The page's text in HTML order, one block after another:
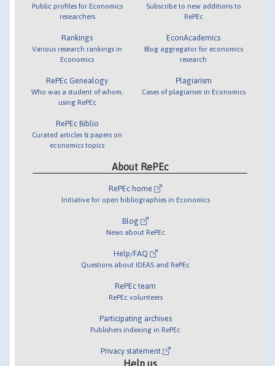
Public profiles for Economics
researchers
Rankings
Various research rankings in
Economics
RePEc Genealogy
Who was a student of whom,
using RePEc
RePEc Biblio
Curated articles & papers on
economics topics
Subscribe to new additions to
RePEc
EconAcademics
Blog aggregator for economics
research
Plagiarism
Cases of plagiarism in Economics
About RePEc
RePEc home
Initiative for open bibliographies in Economics
Blog
News about RePEc
Help/FAQ
Questions about IDEAS and RePEc
RePEc team
RePEc volunteers
Participating archives
Publishers indexing in RePEc
Privacy statement
Help us